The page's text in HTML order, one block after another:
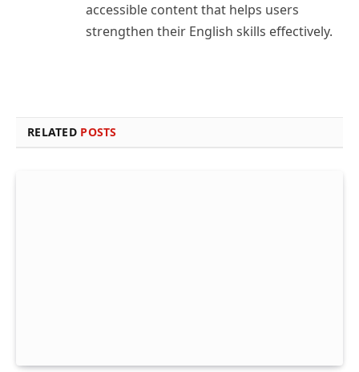
accessible content that helps users
strengthen their English skills effectively.
RELATED POSTS